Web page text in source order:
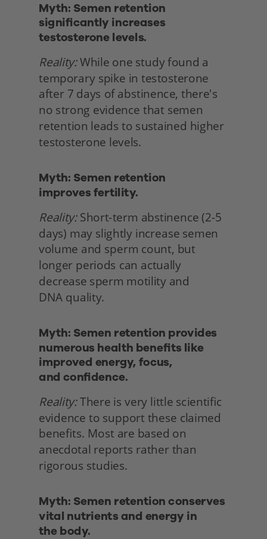
Myth: Semen retention
significantly increases
testosterone levels.
Reality: While one study found a
temporary spike in testosterone
after 7 days of abstinence, there's
no strong evidence that semen
retention leads to sustained higher
testosterone levels.
Myth: Semen retention
improves fertility.
Reality: Short-term abstinence (2-5
days) may slightly increase semen
volume and sperm count, but
longer periods can actually
decrease sperm motility and
DNA quality.
Myth: Semen retention provides
numerous health benefits like
improved energy, focus,
and confidence.
Reality: There is very little scientific
evidence to support these claimed
benefits. Most are based on
anecdotal reports rather than
rigorous studies.
Myth: Semen retention conserves
vital nutrients and energy in
the body.